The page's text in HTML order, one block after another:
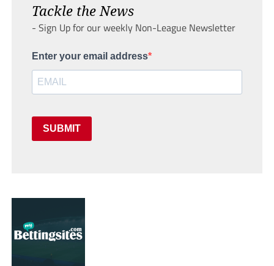
Tackle the News
- Sign Up for our weekly Non-League Newsletter
Enter your email address
SUBMIT